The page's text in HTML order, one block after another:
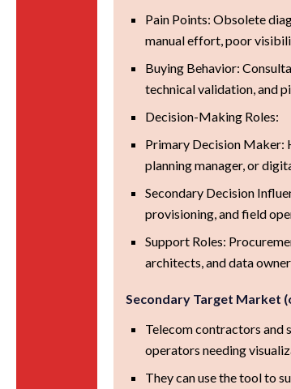
Pain Points: Obsolete
manual effort, poor
Buying Behavior:
technical validation, and
Decision-Making Roles:
Primary Decision Maker:
planning manager, or
Secondary Decision
provisioning, and field
Support Roles:
architects, and data
Secondary Target Market
Telecom contractors and
operators needing
They can use the tool to